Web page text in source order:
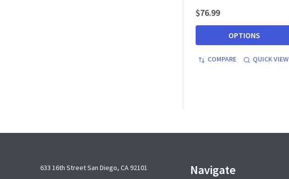
$76.99
OPTIONS
COMPARE QUICK VIEW
633 16th Street San Diego, CA 92101
Navigate